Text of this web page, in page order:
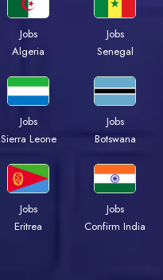
Jobs
Algeria
Jobs
Senegal
Jobs
Sierra Leone
Jobs
Botswana
Jobs
Eritrea
Jobs
Confirm India